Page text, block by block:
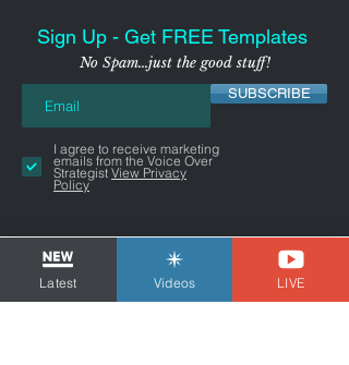
Sign Up - Get FREE Templates
No Spam...just the good stuff!
SUBSCRIBE
I agree to receive marketing
emails from the Voice Over
Strategist View Privacy
Policy
Latest Videos LIVE